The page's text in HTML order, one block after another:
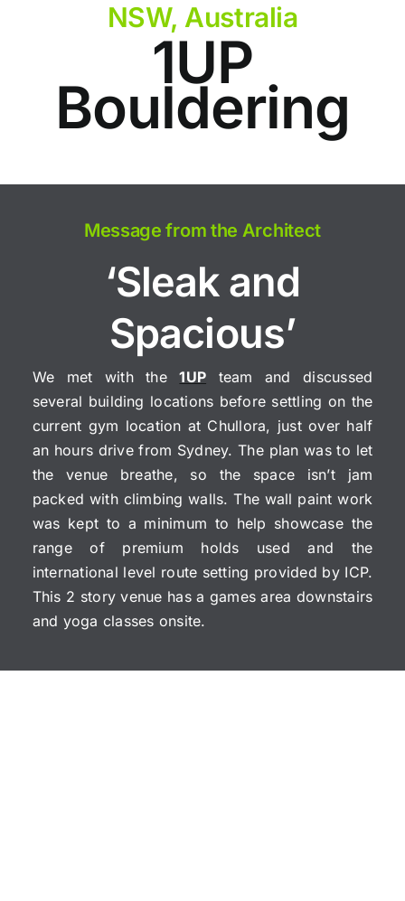
NSW, Australia
1UP
Bouldering
Message from the Architect
‘Sleak and
Spacious’
We met with the1UP team and discussed
several building locations before settling on the
current gym location at Chullora, just over half
an hours drive from Sydney. The plan was to let
the venue breathe, so the space isn’t jam
packed with climbing walls. The wall paint work
was kept to a minimum to help showcase the
range of premium holds used and the
international level route setting provided by ICP.
This 2 story venue has a games area downstairs
and yoga classes onsite.